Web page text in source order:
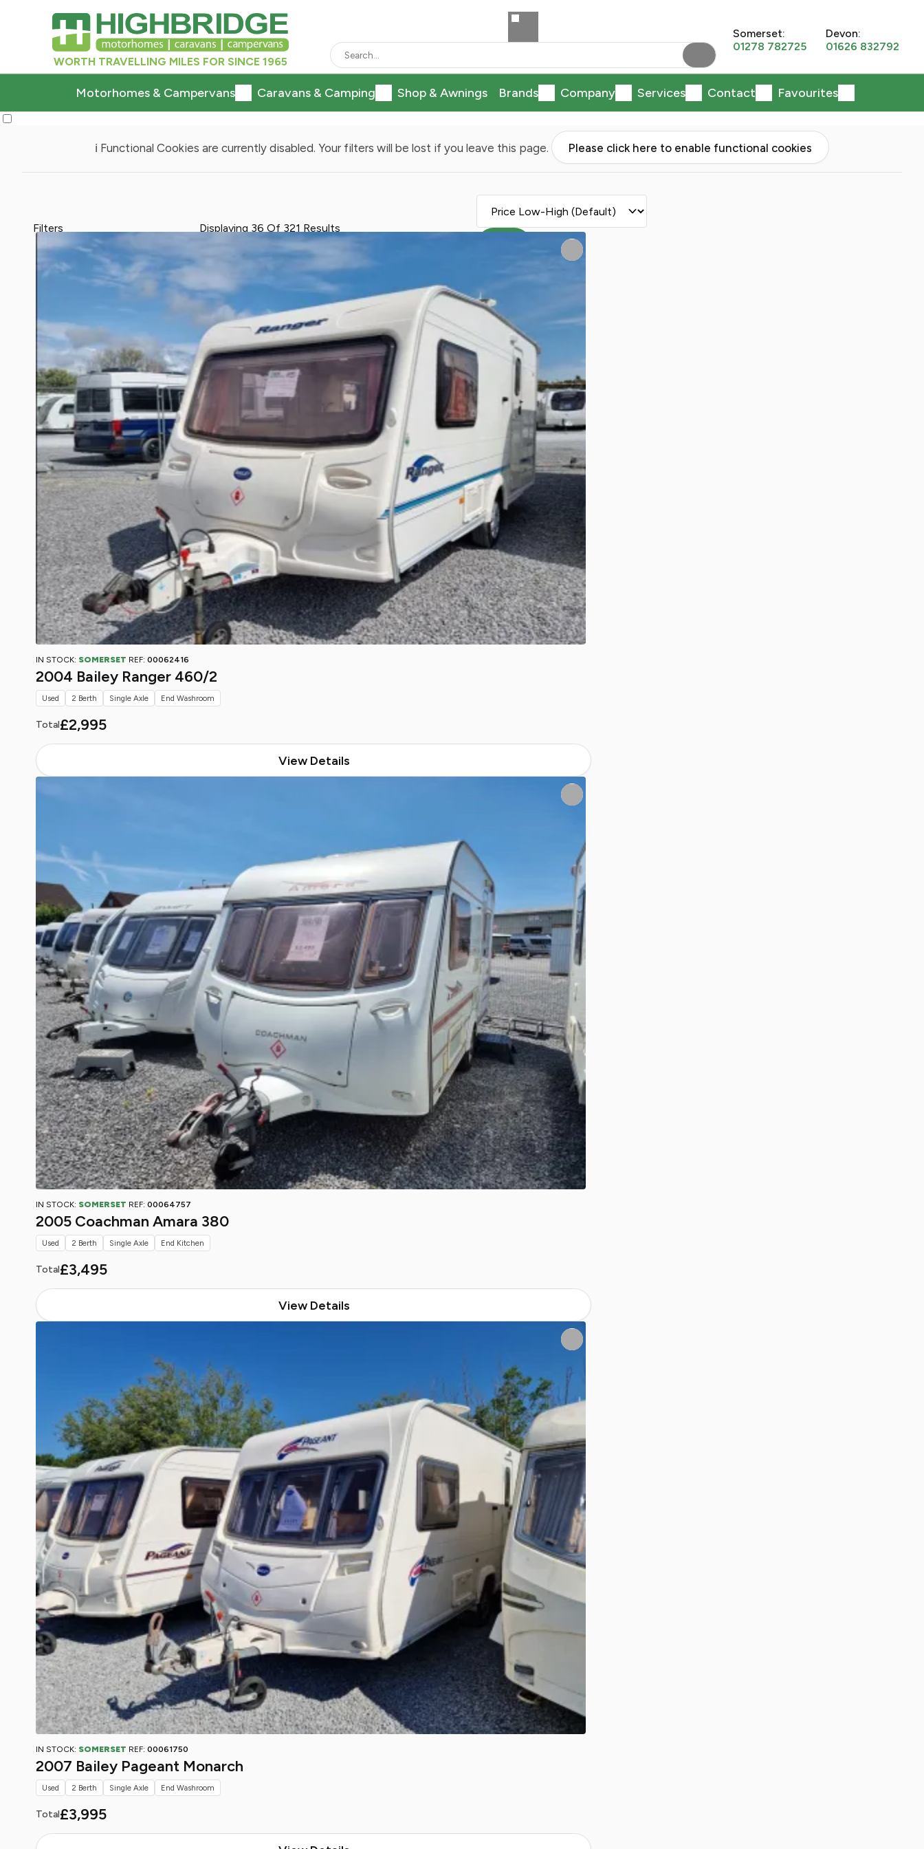
WORTH TRAVELLING MILES FOR SINCE 1965
Somerset:
01278 782725
Devon:
01626 832792
Motorhomes & Campervans Caravans & Camping Shop & Awnings Brands Company Services Contact Favourites
ℹ️ Functional Cookies are currently disabled. Your filters will be lost if you leave this page. Please click here to enable functional cookies
Filters Displaying 36 Of 321 Results
IN STOCK: SOMERSET REF: 00062416
2004 Bailey Ranger 460/2
Total£2,995
View Details
Used 2 Berth Single Axle End Washroom
IN STOCK: SOMERSET REF: 00064757
2005 Coachman Amara 380
Total£3,495
View Details
Used 2 Berth Single Axle End Kitchen
IN STOCK: SOMERSET REF: 00061750
2007 Bailey Pageant Monarch
Total£3,995
Used 2 Berth Single Axle End Washroom